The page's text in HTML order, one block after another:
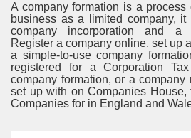
A company formation is a
business as a limited company,
company incorporation and a
Register a company online, set up
a simple-to-use company
registered for a Corporation
company formation, or a company
set up with on Companies
Companies for in England and